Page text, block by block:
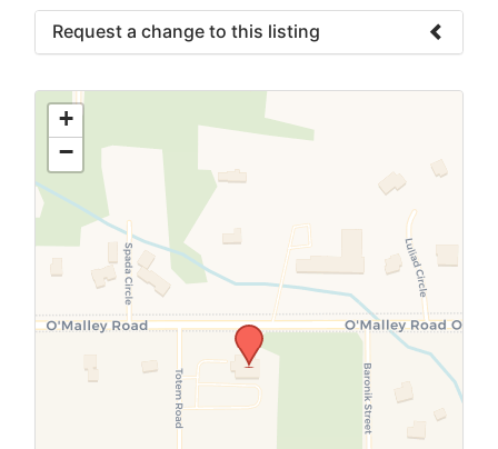
Request a change to this listing
meeting information above.
+
−